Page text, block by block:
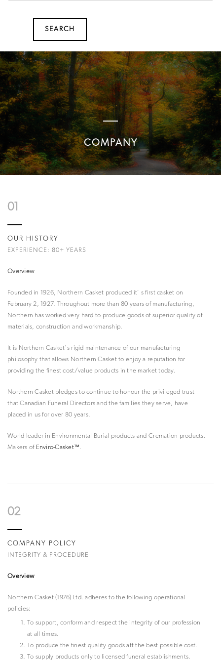
SEARCH
COMPANY
01
OUR HISTORY
EXPERIENCE: 80+ YEARS
Overview
Founded in 1926, Northern Casket produced it' s first casket on
February 2, 1927. Throughout more than 80 years of manufacturing,
Northern has worked very hard to produce goods of superior quality of
materials, construction and workmanship.
It is Northern Casket's rigid maintenance of our manufacturing
philosophy that allows Northern Casket to enjoy a reputation for
providing the finest cost/value products in the market today.
Northern Casket pledges to continue to honour the privileged trust
that Canadian Funeral Directors and the families they serve, have
placed in us for over 80 years.
World leader in Environmental Burial products and Cremation products.
Makers of Enviro-Casket™.
02
COMPANY POLICY
INTEGRITY & PROCEDURE
Overview
Northern Casket (1976) Ltd. adheres to the following operational
policies:
To support, conform and respect the integrity of our profession
at all times.
To produce the finest quality goods att the best possible cost.
To supply products only to licensed funeral establishments.